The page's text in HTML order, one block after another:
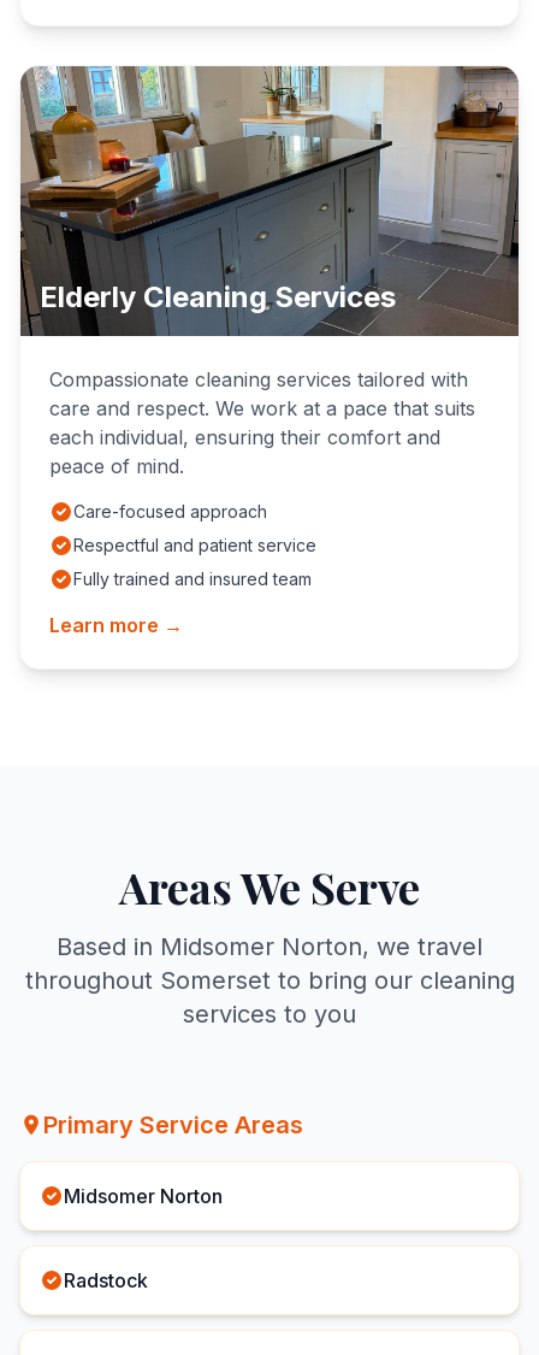
Elderly Cleaning Services
Compassionate cleaning services tailored with
care and respect. We work at a pace that suits
each individual, ensuring their comfort and
peace of mind.
Care-focused approach
Respectful and patient service
Fully trained and insured team
Learn more →
Areas We Serve
Based in Midsomer Norton, we travel
throughout Somerset to bring our cleaning
services to you
Primary Service Areas
Midsomer Norton
Radstock